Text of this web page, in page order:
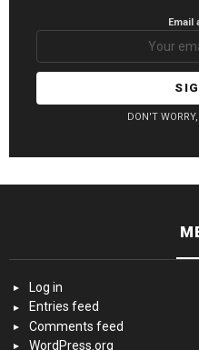
Email
DON'T
Log in
Entries feed
Comments feed
WordPress.org